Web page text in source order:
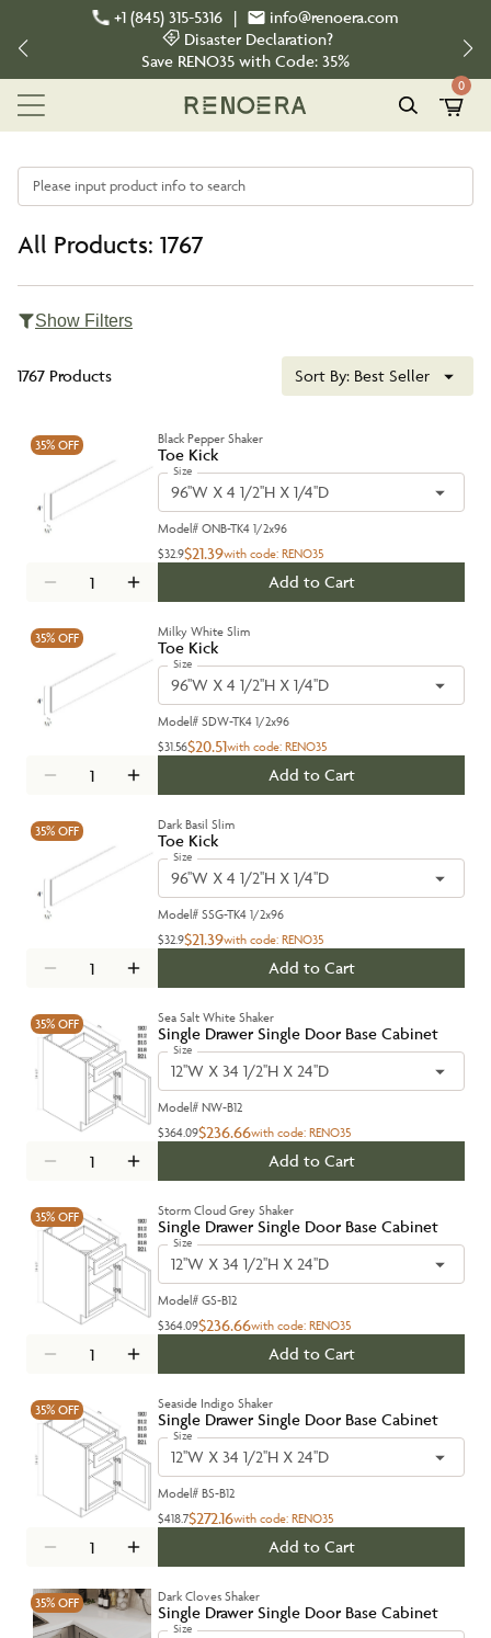
+1 (845) 315-5316 |
info@renoera.com
Disaster Declaration?
Save RENO35 with Code: 35%
0
Please input product info to search
All Products: 1767
Show Filters
1767 Products Sort By: Best Seller
35% OFF Black Pepper Shaker
Toe Kick
Size
96''W X 4 1/2''H X 1/4''D
Model# ONB-TK4 1/2x96
$32.9$21.39with code: RENO35
Add to Cart
35% OFF Milky White Slim
Toe Kick
Size
96''W X 4 1/2''H X 1/4''D
Model# SDW-TK4 1/2x96
$31.56$20.51with code: RENO35
Add to Cart
35% OFF Dark Basil Slim
Toe Kick
Size
96''W X 4 1/2''H X 1/4''D
Model# SSG-TK4 1/2x96
$32.9$21.39with code: RENO35
Add to Cart
35% OFF Sea Salt White Shaker
Single Drawer Single Door Base Cabinet
Size
12''W X 34 1/2''H X 24''D
Model# NW-B12
$364.09$236.66with code: RENO35
Add to Cart
35% OFF Storm Cloud Grey Shaker
Single Drawer Single Door Base Cabinet
Size
12''W X 34 1/2''H X 24''D
Model# GS-B12
$364.09$236.66with code: RENO35
Add to Cart
35% OFF Seaside Indigo Shaker
Single Drawer Single Door Base Cabinet
Size
12''W X 34 1/2''H X 24''D
Model# BS-B12
$418.7$272.16with code: RENO35
Add to Cart
35% OFF Dark Cloves Shaker
Single Drawer Single Door Base Cabinet
Size